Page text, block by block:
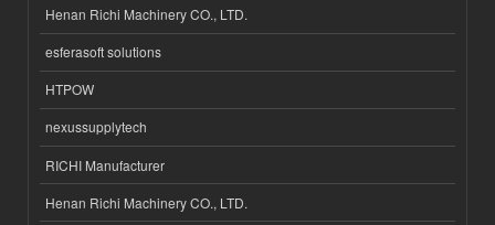
Henan Richi Machinery CO., LTD.
esferasoft solutions
HTPOW
nexussupplytech
RICHI Manufacturer
Henan Richi Machinery CO., LTD.